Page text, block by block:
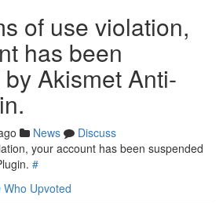
of use violation,
has been
Akismet Anti-
News
Discuss
your account has been suspended
#
Who Upvoted